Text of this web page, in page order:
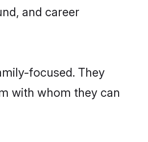
and career
focused. They
with whom they can